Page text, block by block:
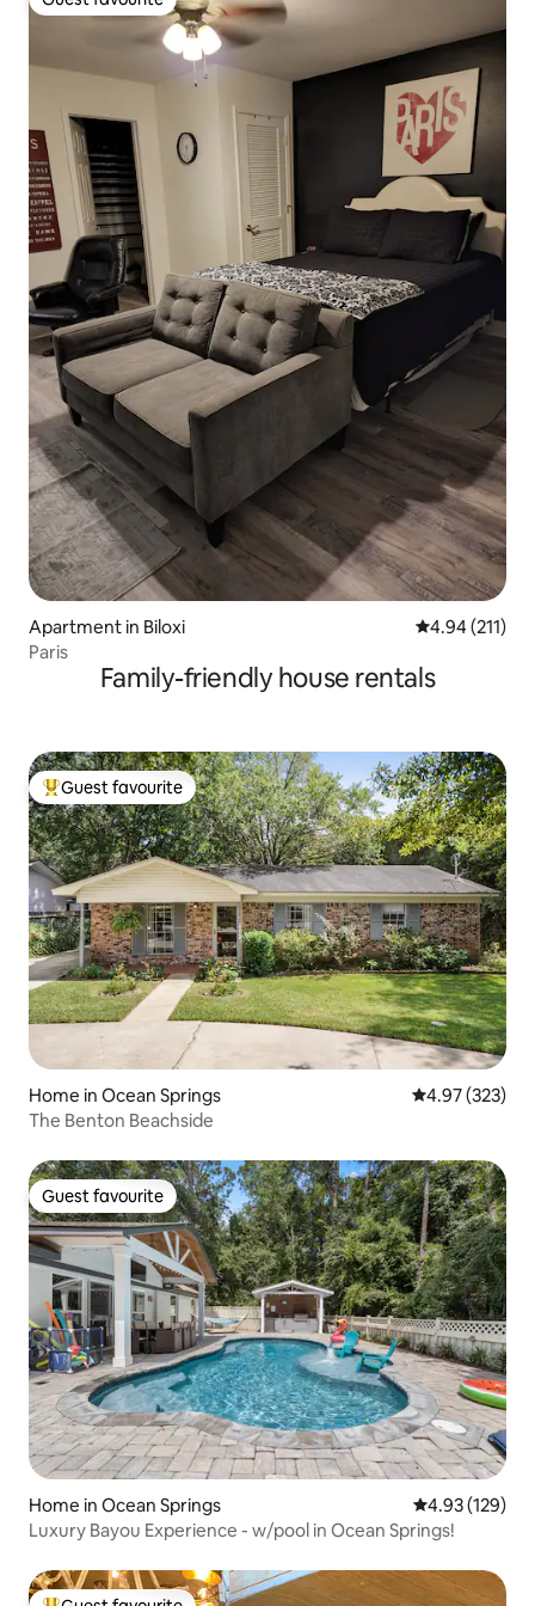
Guest favourite
Apartment in Biloxi 4.94 out of 5
4.94 (211)
Paris
Family-friendly house rentals
Top guest favourite
Guest favourite
Home in Ocean Springs 4.97 out of 5
4.97 (323)
The Benton Beachside
Guest favourite
Guest favourite
Home in Ocean Springs 4.93 out of 5
4.93 (129)
Luxury Bayou Experience - w/pool in Ocean Springs!